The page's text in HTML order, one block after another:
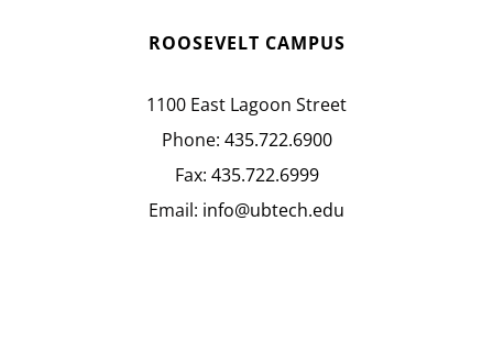
ROOSEVELT CAMPUS
1100 East Lagoon Street
Phone: 435.722.6900
Fax: 435.722.6999
Email: info@ubtech.edu